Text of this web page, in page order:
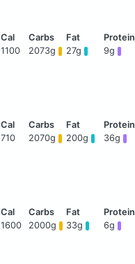
1100 2073g 27g 9g
710 2070g 200g 36g
1600 2000g 33g 6g